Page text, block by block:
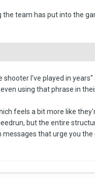
team has put into the
I've played in
using that phrase in
feels a bit more like
but the entire
that urge you